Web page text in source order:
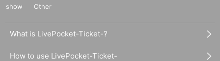
show
Other
What is LivePocket-Ticket-?
How to use LivePocket-Ticket-